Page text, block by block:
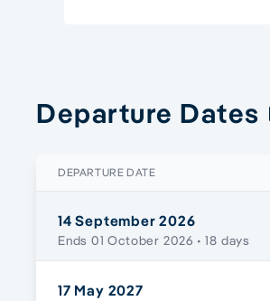
Departure Dates
DEPARTURE DATE
14 September 2026
Ends 01 October 2026 • 18 days
17 May 2027